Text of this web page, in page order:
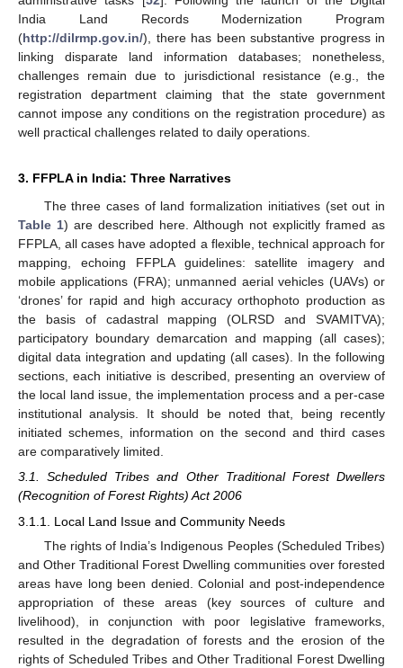
India Land Records Modernization Program
(http://dilrmp.gov.in/), there has been substantive progress in
linking disparate land information databases; nonetheless,
challenges remain due to jurisdictional resistance (e.g., the
registration department claiming that the state government
cannot impose any conditions on the registration procedure) as
well practical challenges related to daily operations.
3. FFPLA in India: Three Narratives
The three cases of land formalization initiatives (set out in
Table 1) are described here. Although not explicitly framed as
FFPLA, all cases have adopted a flexible, technical approach for
mapping, echoing FFPLA guidelines: satellite imagery and
mobile applications (FRA); unmanned aerial vehicles (UAVs) or
‘drones’ for rapid and high accuracy orthophoto production as
the basis of cadastral mapping (OLRSD and SVAMITVA);
participatory boundary demarcation and mapping (all cases);
digital data integration and updating (all cases). In the following
sections, each initiative is described, presenting an overview of
the local land issue, the implementation process and a per-case
institutional analysis. It should be noted that, being recently
initiated schemes, information on the second and third cases
are comparatively limited.
3.1. Scheduled Tribes and Other Traditional Forest Dwellers
(Recognition of Forest Rights) Act 2006
3.1.1. Local Land Issue and Community Needs
The rights of India’s Indigenous Peoples (Scheduled Tribes)
and Other Traditional Forest Dwelling communities over forested
areas have long been denied. Colonial and post-independence
appropriation of these areas (key sources of culture and
livelihood), in conjunction with poor legislative frameworks,
resulted in the degradation of forests and the erosion of the
rights of Scheduled Tribes and Other Traditional Forest Dwelling